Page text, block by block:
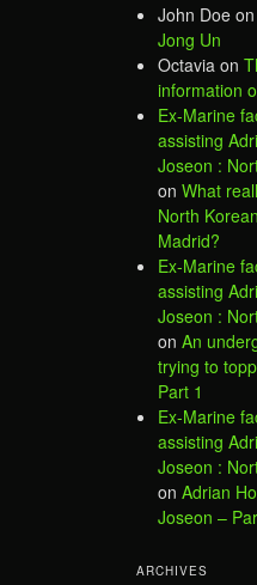
John Doe on
Jong Un
Octavia on
information
Ex-Marine
assisting
Joseon :
on What
North
Madrid?
Ex-Marine
assisting
Joseon :
on An
trying to
Part 1
Ex-Marine
assisting
Joseon :
on Adrian
Joseon –
ARCHIVES